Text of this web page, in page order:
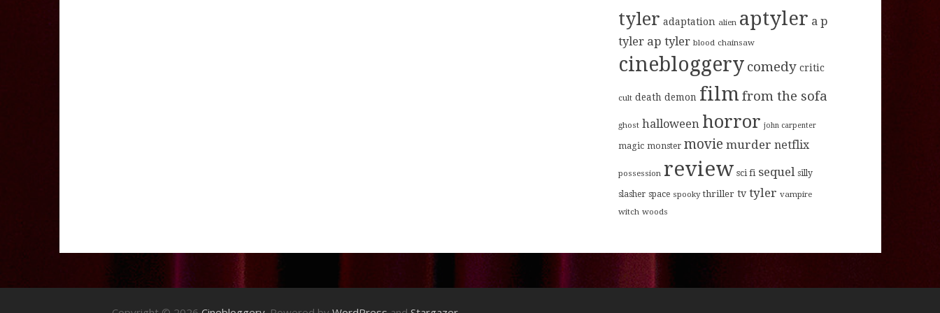
tyler adaptation alien aptyler a p
tyler ap tyler blood chainsaw
cinebloggery comedy critic
cult death demon film from the sofa
ghost halloween horror john carpenter
magic monster movie murder netflix
possession review sci fi sequel silly
slasher space spooky thriller tv tyler vampire
witch woods